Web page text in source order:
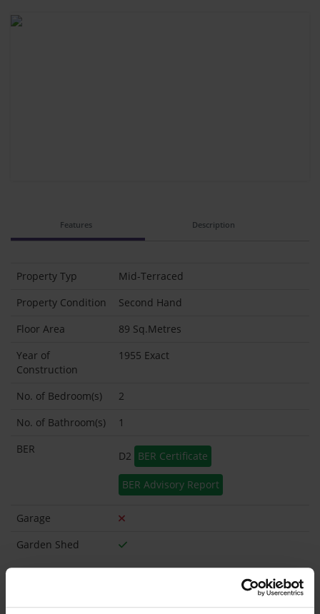
Features Description
Property Typ
Mid-Terraced
Property Condition
Second Hand
Floor Area
89 Sq.Metres
Year of
Construction
1955 Exact
No. of Bedroom(s)
2
No. of Bathroom(s)
1
BER
D2 BER Certificate
BER Advisory Report
Garage
Garden Shed
Built in Appliances
Inventory